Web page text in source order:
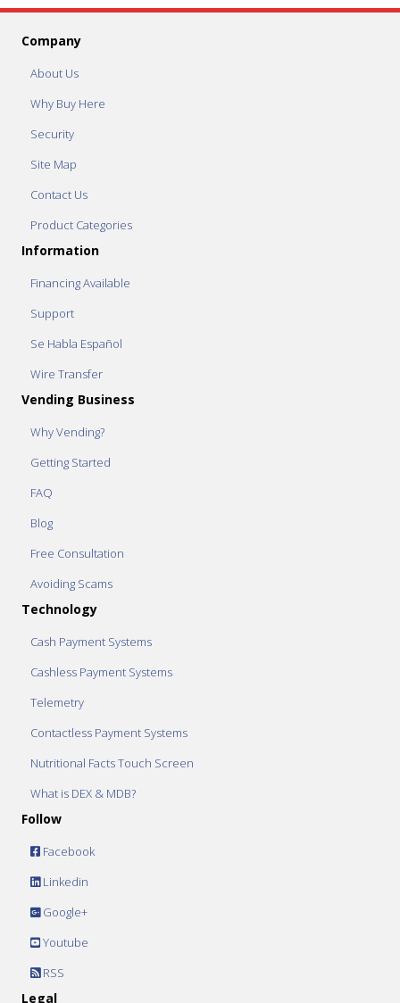
Mega
quantity
Company
About Us
Why Buy Here
Security
Site Map
Contact Us
Product Categories
Information
Financing Available
Support
Se Habla Español
Wire Transfer
Vending Business
Why Vending?
Getting Started
FAQ
Blog
Free Consultation
Avoiding Scams
Technology
Cash Payment Systems
Cashless Payment Systems
Telemetry
Contactless Payment Systems
Nutritional Facts Touch Screen
What is DEX & MDB?
Follow
Facebook
Linkedin
Google+
Youtube
RSS
Legal